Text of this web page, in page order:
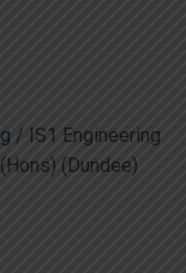
/ IS1 Engineering
(Dundee)